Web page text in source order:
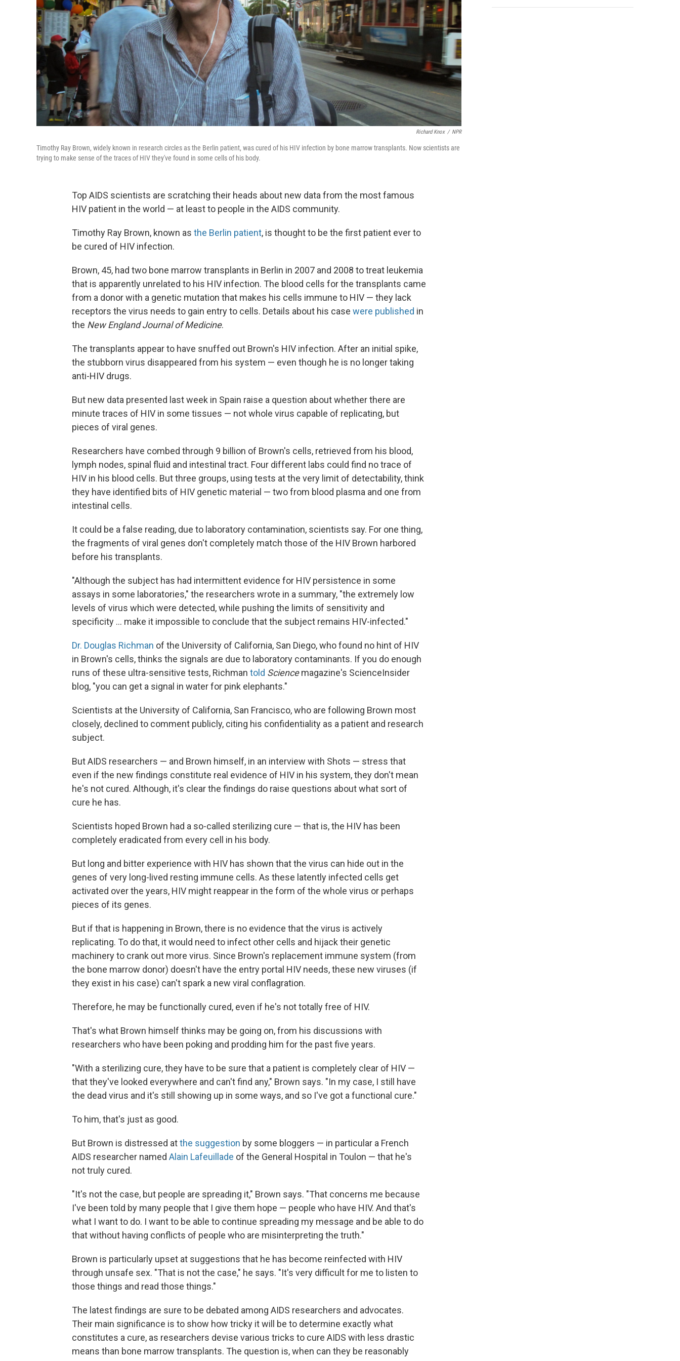
Richard Knox / NPR
Timothy Ray Brown, widely known in research circles as the Berlin patient, was cured of his HIV infection by bone marrow transplants. Now scientists are
trying to make sense of the traces of HIV they've found in some cells of his body.
Top AIDS scientists are scratching their heads about new data from the most famous
HIV patient in the world — at least to people in the AIDS community.
Timothy Ray Brown, known as the Berlin patient, is thought to be the first patient ever to
be cured of HIV infection.
Brown, 45, had two bone marrow transplants in Berlin in 2007 and 2008 to treat leukemia
that is apparently unrelated to his HIV infection. The blood cells for the transplants came
from a donor with a genetic mutation that makes his cells immune to HIV — they lack
receptors the virus needs to gain entry to cells. Details about his case were published in
the New England Journal of Medicine.
The transplants appear to have snuffed out Brown's HIV infection. After an initial spike,
the stubborn virus disappeared from his system — even though he is no longer taking
anti-HIV drugs.
But new data presented last week in Spain raise a question about whether there are
minute traces of HIV in some tissues — not whole virus capable of replicating, but
pieces of viral genes.
Researchers have combed through 9 billion of Brown's cells, retrieved from his blood,
lymph nodes, spinal fluid and intestinal tract. Four different labs could find no trace of
HIV in his blood cells. But three groups, using tests at the very limit of detectability, think
they have identified bits of HIV genetic material — two from blood plasma and one from
intestinal cells.
It could be a false reading, due to laboratory contamination, scientists say. For one thing,
the fragments of viral genes don't completely match those of the HIV Brown harbored
before his transplants.
"Although the subject has had intermittent evidence for HIV persistence in some
assays in some laboratories," the researchers wrote in a summary, "the extremely low
levels of virus which were detected, while pushing the limits of sensitivity and
specificity ... make it impossible to conclude that the subject remains HIV-infected."
Dr. Douglas Richman of the University of California, San Diego, who found no hint of HIV
in Brown's cells, thinks the signals are due to laboratory contaminants. If you do enough
runs of these ultra-sensitive tests, Richman told Sciencemagazine's ScienceInsider
blog, "you can get a signal in water for pink elephants."
Scientists at the University of California, San Francisco, who are following Brown most
closely, declined to comment publicly, citing his confidentiality as a patient and research
subject.
But AIDS researchers — and Brown himself, in an interview with Shots — stress that
even if the new findings constitute real evidence of HIV in his system, they don't mean
he's not cured. Although, it's clear the findings do raise questions about what sort of
cure he has.
Scientists hoped Brown had a so-called sterilizing cure — that is, the HIV has been
completely eradicated from every cell in his body.
But long and bitter experience with HIV has shown that the virus can hide out in the
genes of very long-lived resting immune cells. As these latently infected cells get
activated over the years, HIV might reappear in the form of the whole virus or perhaps
pieces of its genes.
But if that is happening in Brown, there is no evidence that the virus is actively
replicating. To do that, it would need to infect other cells and hijack their genetic
machinery to crank out more virus. Since Brown's replacement immune system (from
the bone marrow donor) doesn't have the entry portal HIV needs, these new viruses (if
they exist in his case) can't spark a new viral conflagration.
Therefore, he may be functionally cured, even if he's not totally free of HIV.
That's what Brown himself thinks may be going on, from his discussions with
researchers who have been poking and prodding him for the past five years.
"With a sterilizing cure, they have to be sure that a patient is completely clear of HIV —
that they've looked everywhere and can't find any," Brown says. "In my case, I still have
the dead virus and it's still showing up in some ways, and so I've got a functional cure."
To him, that's just as good.
But Brown is distressed atthe suggestion by some bloggers — in particular a French
AIDS researcher named Alain Lafeuillade of the General Hospital in Toulon — that he's
not truly cured.
"It's not the case, but people are spreading it," Brown says. "That concerns me because
I've been told by many people that I give them hope — people who have HIV. And that's
what I want to do. I want to be able to continue spreading my message and be able to do
that without having conflicts of people who are misinterpreting the truth."
Brown is particularly upset at suggestions that he has become reinfected with HIV
through unsafe sex. "That is not the case," he says. "It's very difficult for me to listen to
those things and read those things."
The latest findings are sure to be debated among AIDS researchers and advocates.
Their main significance is to show how tricky it will be to determine exactly what
constitutes a cure, as researchers devise various tricks to cure AIDS with less drastic
means than bone marrow transplants. The question is, when can they be reasonably